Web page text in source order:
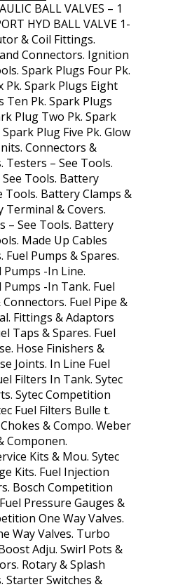
BALL VALVES – 1
HYD BALL VALVE 1-
& Coil Fittings.
Connectors. Ignition
Spark Plugs Four Pk.
Pk. Spark Plugs Eight
Ten Pk. Spark Plugs
Plug Two Pk. Spark
Plug Five Pk. Glow
Connectors &
Testers – See Tools.
Tools. Battery
Tools. Battery Clamps &
Terminal & Covers.
– See Tools. Battery
Made Up Cables
Fuel Pumps & Spares.
-In Line.
-In Tank. Fuel
Connectors. Fuel Pipe &
Fittings & Adaptors
Taps & Spares. Fuel
Hose Finishers &
Joints. In Line Fuel
Filters In Tank. Sytec
Sytec Competition
Fuel Filters Bulle t.
& Compo. Weber
Componen.
Kits & Mou. Sytec
Kits. Fuel Injection
Bosch Competition
Pressure Gauges &
One Way Valves.
Way Valves. Turbo
Adju. Swirl Pots &
Rotary & Splash
Starter Switches &